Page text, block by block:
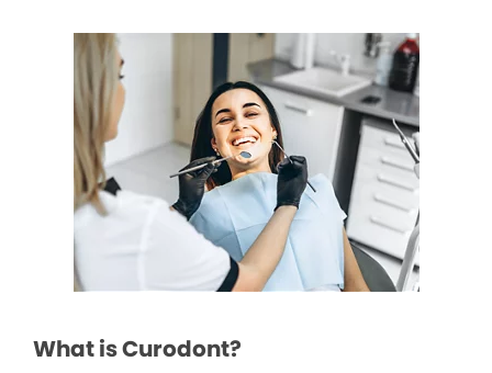
What is Curodont?